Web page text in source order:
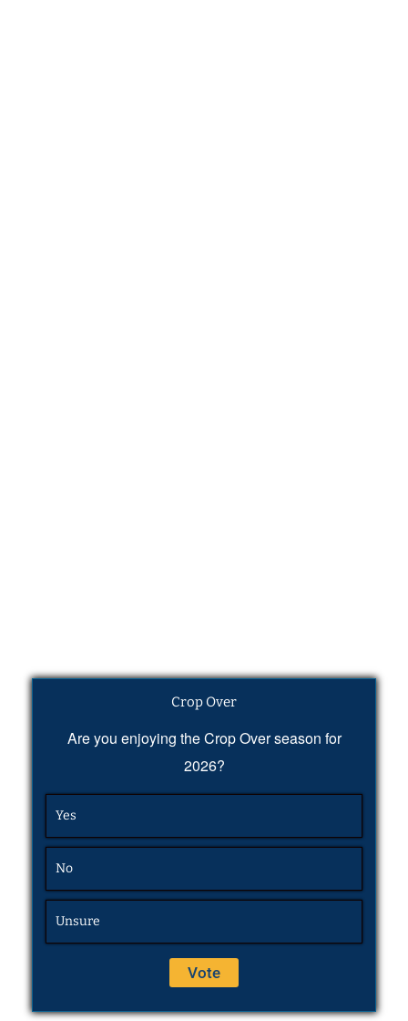
Crop Over
Are you enjoying the Crop Over season for
2026?
Yes
No
Unsure